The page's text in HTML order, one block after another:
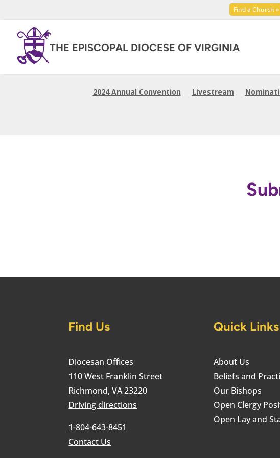
Find a Church »
THE EPISCOPAL DIOCESE OF VIRGINIA
2024 Annual Convention Livestream
Find Us
Diocesan Offices
110 West Franklin Street
Richmond, VA 23220
Driving directions
1-804-643-8451
Contact Us
Quick Links
About Us
Beliefs and
Our Bishops
Open Clergy
Open Lay and